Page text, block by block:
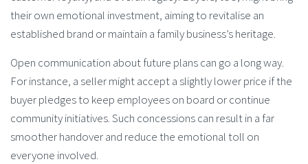
their own emotional investment, aiming to revitalise an
established brand or maintain a family business’s heritage.
Open communication about future plans can go a long way.
For instance, a seller might accept a slightly lower price if the
buyer pledges to keep employees on board or continue
community initiatives. Such concessions can result in a far
smoother handover and reduce the emotional toll on
everyone involved.